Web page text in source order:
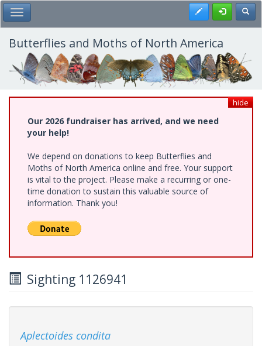
Skip
to
main
content
Toggle Main Menu Register
Butterflies and Moths of North America
hide
Our 2026 fundraiser has arrived, and we need
your help!
We depend on donations to keep Butterflies and
Moths of North America online and free. Your support
is vital to the project. Please make a recurring or one-
time donation to sustain this valuable source of
information. Thank you!
Sighting 1126941
Aplectoides condita